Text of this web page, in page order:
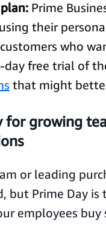
Prime
their
who
free trial of
that might
for growing
or leading
but Prime Day
employees buy